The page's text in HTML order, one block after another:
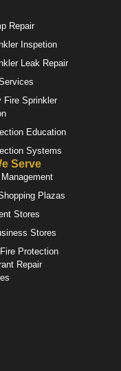
Repair
Inspetion
Leak Repair
Fire Sprinkler
Education
Systems
Serve
Plazas
Stores
Stores
Protection
Repair